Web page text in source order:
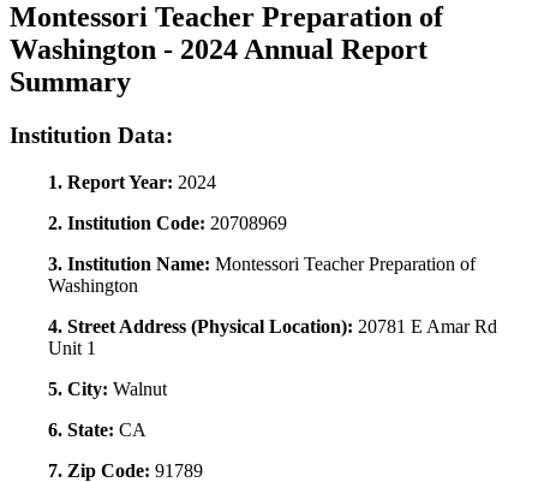
Montessori Teacher Preparation of
Washington - 2024 Annual Report
Summary
Institution Data:
1. Report Year: 2024
2. Institution Code: 20708969
3. Institution Name: Montessori Teacher Preparation of
Washington
4. Street Address (Physical Location): 20781 E Amar Rd
Unit 1
5. City: Walnut
6. State: CA
7. Zip Code: 91789